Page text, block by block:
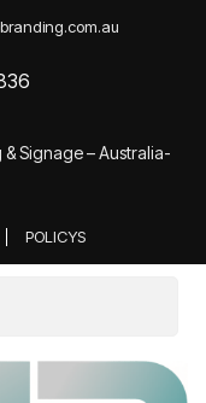
Signage – Australia-
POLICYS